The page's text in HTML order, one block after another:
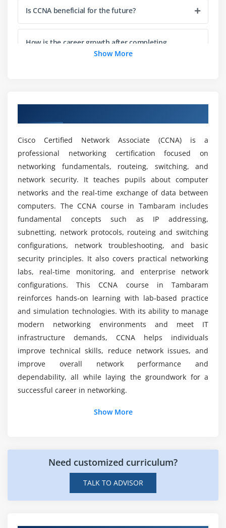
WAN basics
MPLS overview
Metro Ethernet
WAN troubleshooting
Authentication methods
Access control policies
ACL basics
NAT overview
Module 6: Infrastructure Services
DHCP basics
DNS basics
NAT concepts
IP management
Network services role
Service troubleshooting
Module 7: Infrastructure Security
AAA concepts
Security practices
Module 8: Infrastructure Management
Is CCNA beneficial for the future?
How is the career growth after completing
How challenging is CCNA?
What job positions are available for CCNA
professionals?
What kind of hands-on learning can you expect?
Do I need coding knowledge to learn CCNA?
Where is CCNA utilized?
Show More
Cisco Certified Network Associate (CCNA) is a
professional networking certification focused on
networking fundamentals, routeing, switching, and
network security. It teaches pupils about computer
networks and the real-time exchange of data between
computers. The CCNA course in Tambaram includes
fundamental concepts such as IP addressing,
subnetting, network protocols, routeing and switching
configurations, network troubleshooting, and basic
security principles. It also covers practical networking
labs, real-time monitoring, and enterprise network
configurations. This CCNA course in Tambaram
reinforces hands-on learning with lab-based practice
and simulation technologies. With its ability to manage
modern networking environments and meet IT
infrastructure demands, CCNA helps individuals
improve technical skills, reduce network issues, and
improve overall network performance and
dependability, all while laying the groundwork for a
successful career in networking.
Additional Information
Network Engineer:Responsible for developing,
setting, and maintaining computer networks;
debugging; and guaranteeing secure and stable
connectivity systems in Cisco.
Show More
Need customized curriculum?
TALK TO ADVISOR